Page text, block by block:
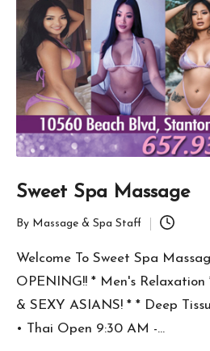
Sweet Spa Massage
Posted
by
By Massage & Spa Staff
Welcome To Sweet Spa
OPENING!! * Men's
& SEXY ASIANS! * * Deep
• Thai Open 9:30 AM -…